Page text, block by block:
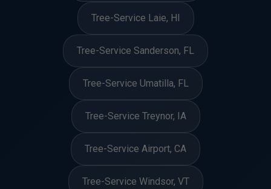
Tree-Service Laie, HI
Tree-Service Sanderson, FL
Tree-Service Umatilla, FL
Tree-Service Treynor, IA
Tree-Service Airport, CA
Tree-Service Windsor, VT